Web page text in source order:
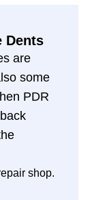
Dents
are
some
PDR